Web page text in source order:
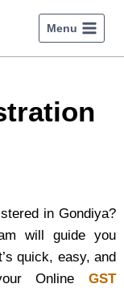
Menu
in Gondiya?
will guide you
quick, easy, and
Online GST